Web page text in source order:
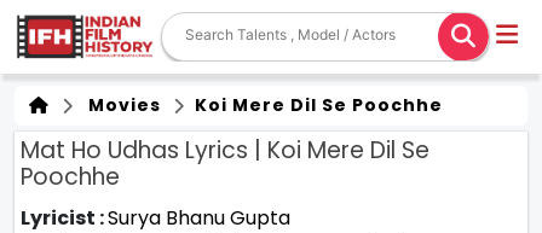
Movies Koi Mere Dil Se Poochhe
Mat Ho Udhas Lyrics | Koi Mere Dil Se
Poochhe
Lyricist :Surya Bhanu Gupta